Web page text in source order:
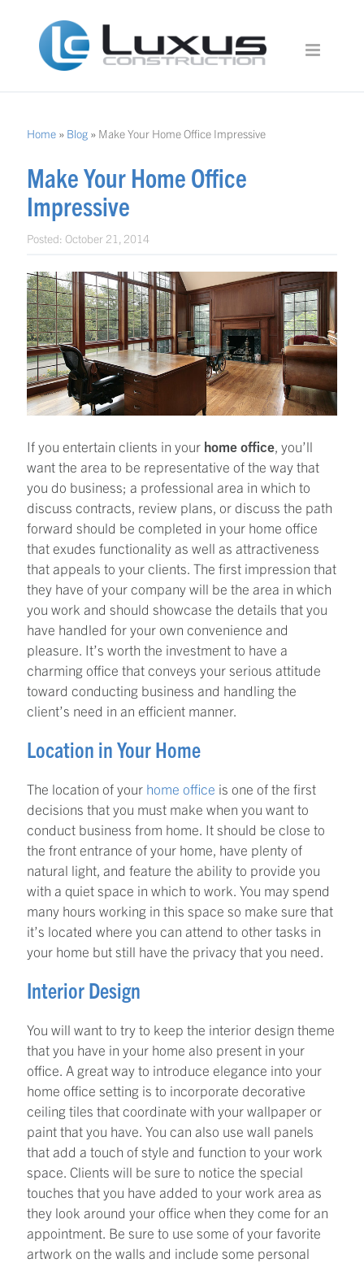
Home » Blog » Make Your Home Office Impressive
Make Your Home Office
Impressive
Posted: October 21, 2014
If you entertain clients in your home office , you’ll
want the area to be representative of the way that
you do business; a professional area in which to
discuss contracts, review plans, or discuss the path
forward should be completed in your home office
that exudes functionality as well as attractiveness
that appeals to your clients. The first impression that
they have of your company will be the area in which
you work and should showcase the details that you
have handled for your own convenience and
pleasure. It’s worth the investment to have a
charming office that conveys your serious attitude
toward conducting business and handling the
client’s need in an efficient manner.
Location in Your Home
The location of your home office is one of the first
decisions that you must make when you want to
conduct business from home. It should be close to
the front entrance of your home, have plenty of
natural light, and feature the ability to provide you
with a quiet space in which to work. You may spend
many hours working in this space so make sure that
it’s located where you can attend to other tasks in
your home but still have the privacy that you need.
Interior Design
You will want to try to keep the interior design theme
that you have in your home also present in your
office. A great way to introduce elegance into your
home office setting is to incorporate decorative
ceiling tiles that coordinate with your wallpaper or
paint that you have. You can also use wall panels
that add a touch of style and function to your work
space. Clients will be sure to notice the special
touches that you have added to your work area as
they look around your office when they come for an
appointment. Be sure to use some of your favorite
artwork on the walls and include some personal